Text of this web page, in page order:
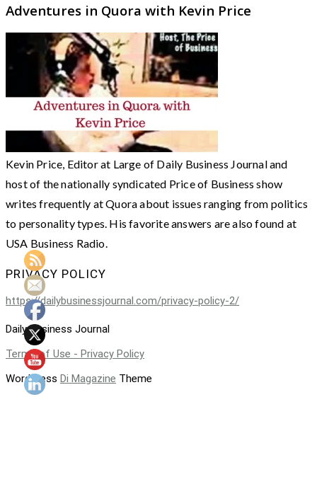
Adventures in Quora with Kevin Price
Kevin Price, Editor at Large of Daily Business Journal and
host of the nationally syndicated Price of Business show
writes frequently at Quora about issues ranging from politics
to personality types. His favorite answers are also found at
USA Business Radio.
PRIVACY POLICY
https://dailybusinessjournal.com/privacy-policy-2/
Daily Business Journal
Terms of Use - Privacy Policy
WordPress Di Magazine Theme